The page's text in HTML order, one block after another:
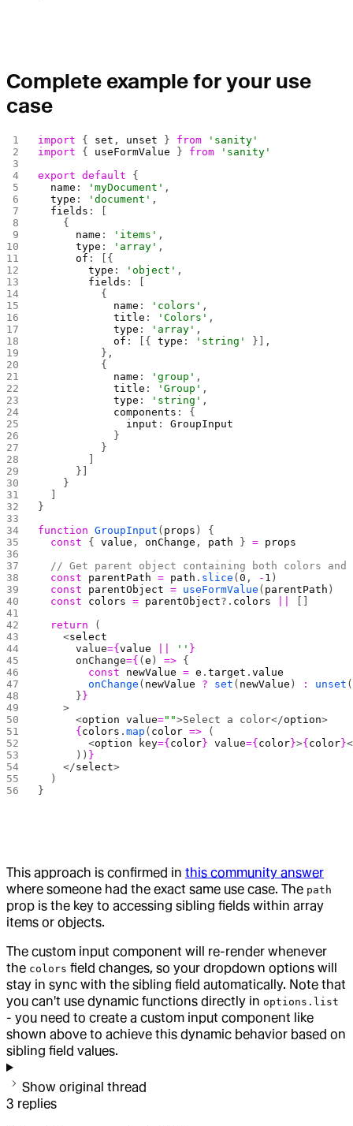
Complete example for your use
case
import { set , unset } from 'sanity'
import { useFormValue } from 'sanity'
export default {
  name
: 'myDocument' ,
  type
: 'document' ,
  fields
: [
    {
      name
: 'items' ,
      type
: 'array' ,
      of
: [{
        type
: 'object' ,
        fields
: [
          {
            name
: 'colors' ,
            title
: 'Colors' ,
            type
: 'array' ,
            of
: [{ type : 'string'
}],
          },
          {
            name
: 'group' ,
            title
: 'Group' ,
            type
: 'string' ,
            components
: {
              input
: GroupInput
            }
          }
      }]
    }
}
function GroupInput ( props ) {
  const
{ value , onChange , path } = props
// Get parent object containing both colors and
  const
parentPath = path . slice (0 , - 1 )
  const
parentObject = useFormValue ( parentPath )
  const
colors = parentObject?. colors
  return
(
    <
select
      value
={value '' }
      onChange
={ (e ) => {
        const
newValue = e .target .value
        onChange
( newValue ? set ( newValue ) : unset
      }
}
    >
      <
option value="">Select a color</option>
      {
colors .map ( color => (
        <
option key={ color} value={ color}>{ color}
      ))
}
    </
select>
  )
}
This approach is confirmed in this community answer
where someone had the exact same use case. The path
prop is the key to accessing sibling fields within array
items or objects.
The custom input component will re-render whenever
the colors field changes, so your dropdown options will
stay in sync with the sibling field automatically. Note that
you can't use dynamic functions directly in options.list
- you need to create a custom input component like
shown above to achieve this dynamic behavior based on
sibling field values.
Show original thread
3 replies